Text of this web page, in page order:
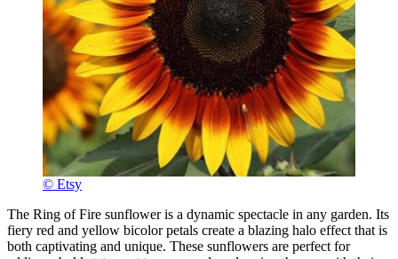
© Etsy
The Ring of Fire sunflower is a dynamic spectacle in any garden. Its
fiery red and yellow bicolor petals create a blazing halo effect that is
both captivating and unique. These sunflowers are perfect for